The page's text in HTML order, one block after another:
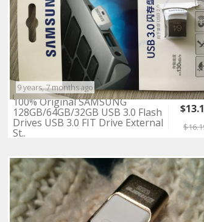
9 years, 7 months ago
100% Original SAMSUNG
128GB/64GB/32GB USB 3.0 Flash
Drives USB 3.0 FIT Drive External
St..